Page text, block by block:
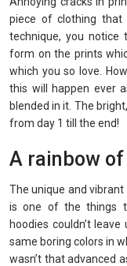
piece of clothing that
technique, you
form on the prints
which you so love.
this will happen ever
blended in it. The
from day 1 till the end!
A rainbow
The unique and
is one of the things
hoodies couldn’t
same boring colors in
wasn’t that advanced